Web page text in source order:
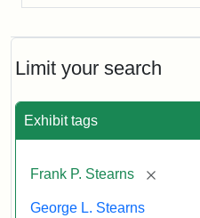
Limit your search
Exhibit tags
Frank P. Stearns [remove]
George L. Stearns